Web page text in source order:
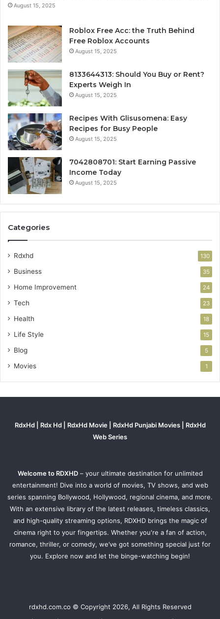
August 15, 2025
Roblox Free Acc: the Truth Behind
Free Roblox Accounts
August 15, 2025
8133644313: Should You Buy or Rent?
Experts Weigh In
August 15, 2025
Recipes With Glisusomena: Easy
Recipes for Busy People
August 15, 2025
7042808701: Start Earning Passive
Income Today
August 15, 2025
Categories
Rdxhd 130
Business 35
Home Improvement 24
Tech 23
Health 18
Life Style 15
Blog 5
Movies 1
RdxHd | Rdx Hd | RdxHd Movie | RdxHd Punjabi Movies | RdxHd
Web Series
Welcome to RDXHD– your ultimate destination for unlimited
entertainment! Dive into a world of movies, TV shows, and web
series spanning Bollywood, Hollywood, regional cinema, and more.
With an extensive library of the latest releases, timeless classics,
and high-quality streaming options, RDXHD brings the magic of
cinema right to your fingertips. Whether you're a fan of action,
romance, thriller, or comedy, we’ve got something special just for
you. Explore now and let the binge-watching begin!
rdxhd.com.co © Copyright 2026, All Rights Reserved